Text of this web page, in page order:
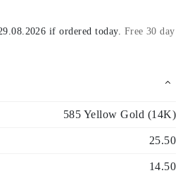
if ordered today. Free 30 day
585 Yellow Gold (14K)
25.50
14.50